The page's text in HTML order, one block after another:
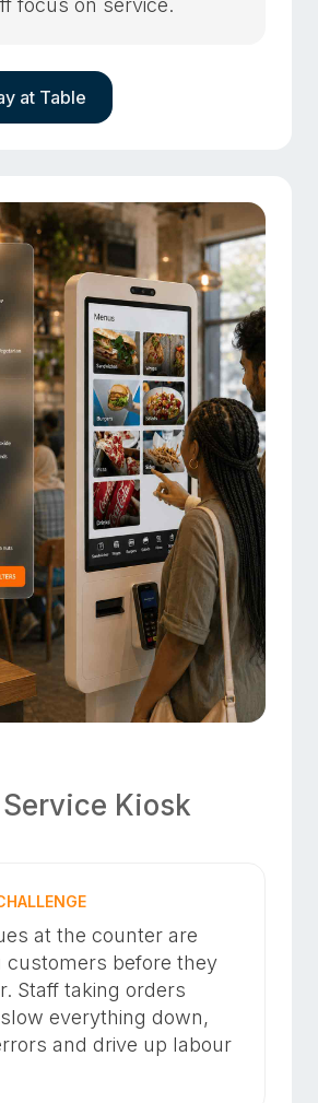
focus on service.
at Table
Kiosk
at the counter are
customers before they
Staff taking orders
everything down,
and drive up labour